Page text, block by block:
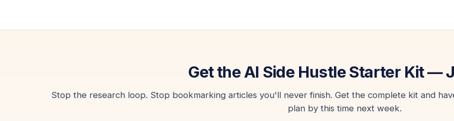
Get the AI Side Hustle Starter Kit —
Stop the research loop. Stop bookmarking articles you'll never finish. Get the complete kit and
plan by this time next week.